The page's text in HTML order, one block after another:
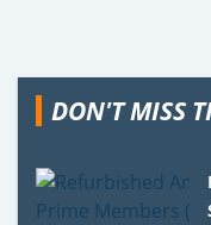
DON'T MISS